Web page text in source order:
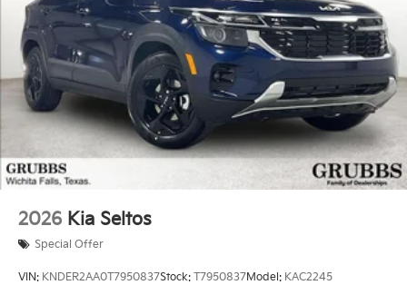
2026 Kia Seltos
Special Offer
VIN: KNDER2AA0T7950837Stock: T7950837Model: KAC2245